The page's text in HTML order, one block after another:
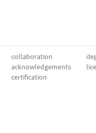
collaboration
acknowledgements
certification